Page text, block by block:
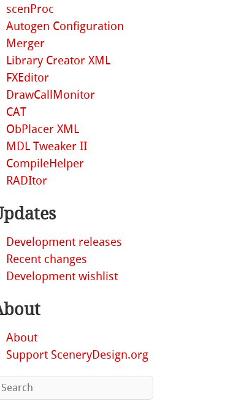
scenProc
Autogen Configuration
Merger
Library Creator XML
FXEditor
DrawCallMonitor
CAT
ObPlacer XML
MDL Tweaker II
CompileHelper
RADItor
Development releases
Recent changes
Development wishlist
About
Support SceneryDesign.org